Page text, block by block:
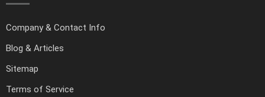
Company & Contact Info
Blog & Articles
Sitemap
Terms of Service